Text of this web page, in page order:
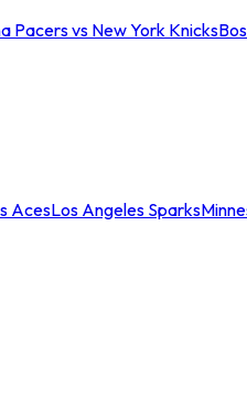
Pacers vs New York Knicks
AcesLos Angeles Sparks